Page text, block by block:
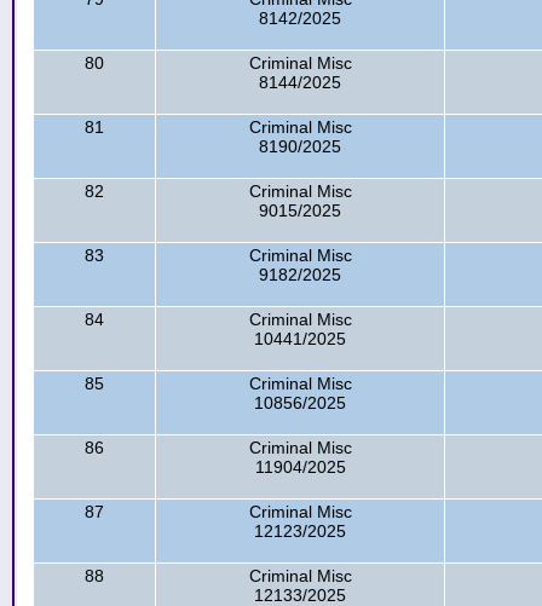
8142/2025
80
Criminal Misc
8144/2025
81
Criminal Misc
8190/2025
82
Criminal Misc
9015/2025
83
Criminal Misc
9182/2025
84
Criminal Misc
10441/2025
85
Criminal Misc
10856/2025
86
Criminal Misc
11904/2025
87
Criminal Misc
12123/2025
88
Criminal Misc
12133/2025